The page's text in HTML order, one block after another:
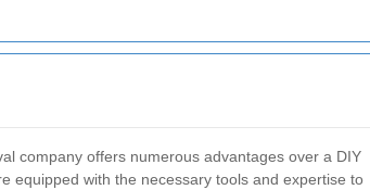
company offers numerous advantages over a DIY
equipped with the necessary tools and expertise to